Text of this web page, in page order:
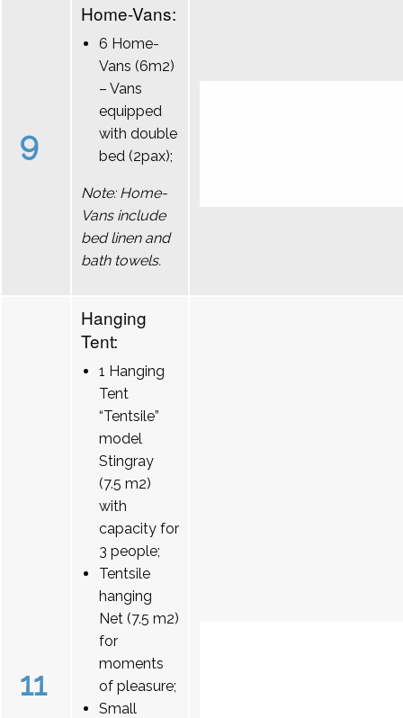
9
Home-Vans:
6 Home-
Vans (6m2)
– Vans
equipped
with double
bed (2pax);
Note: Home-
Vans include
bed linen and
bath towels.
11
Hanging
Tent:
1 Hanging
Tent
“Tentsile”
model
Stingray
(7.5 m2)
with
capacity for
3 people;
Tentsile
hanging
Net (7.5 m2)
for
moments
of pleasure;
Small